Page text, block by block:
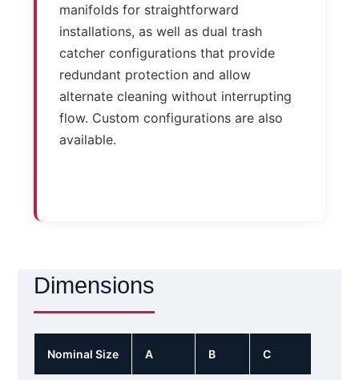
manifolds for straightforward
installations, as well as dual trash
catcher configurations that provide
redundant protection and allow
alternate cleaning without interrupting
flow. Custom configurations are also
available.
Dimensions
Nominal Size A B C